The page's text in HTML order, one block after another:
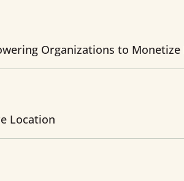
Organizations to
Location